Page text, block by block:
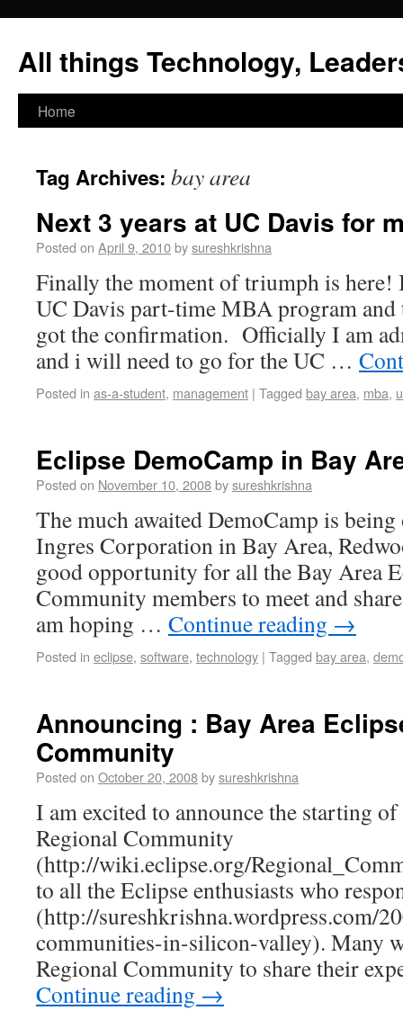
All things Technology,
Home
Tag Archives: bay area
Next 3 years at UC Davis for
Posted on April 9, 2010bysureshkrishna
Finally the moment of triumph is here!
UC Davis part-time MBA program
got the confirmation. Officially I am
and i will need to go for the UC …
Posted in as-a-student, management | Tagged bay area, mba,
Eclipse DemoCamp in Bay
Posted on November 10, 2008bysureshkrishna
The much awaited DemoCamp is
Ingres Corporation in Bay Area,
good opportunity for all the Bay Area
Community members to meet and
am hoping … Continue reading →
Posted in eclipse, software, technology | Tagged bay area,
Announcing : Bay Area
Community
Posted on October 20, 2008bysureshkrishna
I am excited to announce the starting
Regional Community
(http://wiki.eclipse.org/
to all the Eclipse enthusiasts who
(http://sureshkrishna.wordpress.com/
communities-in-silicon-valley). Many
Regional Community to share their
Continue reading →